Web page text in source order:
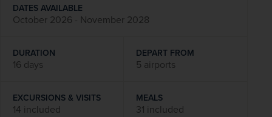
DATES AVAILABLE
October 2026 - November 2028
DURATION
16 days
DEPART FROM
5 airports
EXCURSIONS & VISITS
14 included
MEALS
31 included